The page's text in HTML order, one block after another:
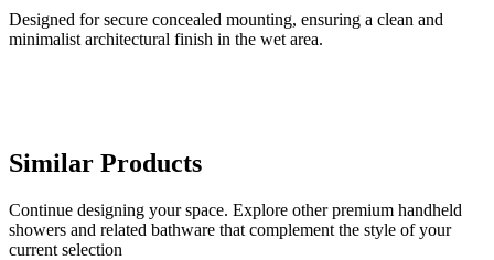
Designed for secure concealed mounting, ensuring a clean and
minimalist architectural finish in the wet area.
Similar Products
Continue designing your space. Explore other premium handheld
showers and related bathware that complement the style of your
current selection